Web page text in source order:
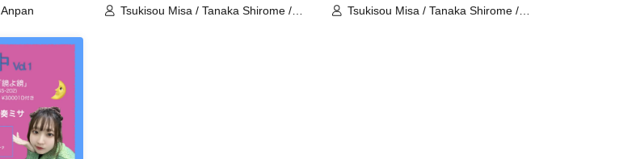
Tsukisou Misa / Tanaka Shirome /
Tsukisou Misa / Tanaka Shirome /